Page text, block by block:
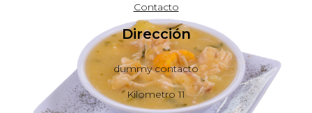
Contacto
Dirección
dummy contacto
Kilometro 11